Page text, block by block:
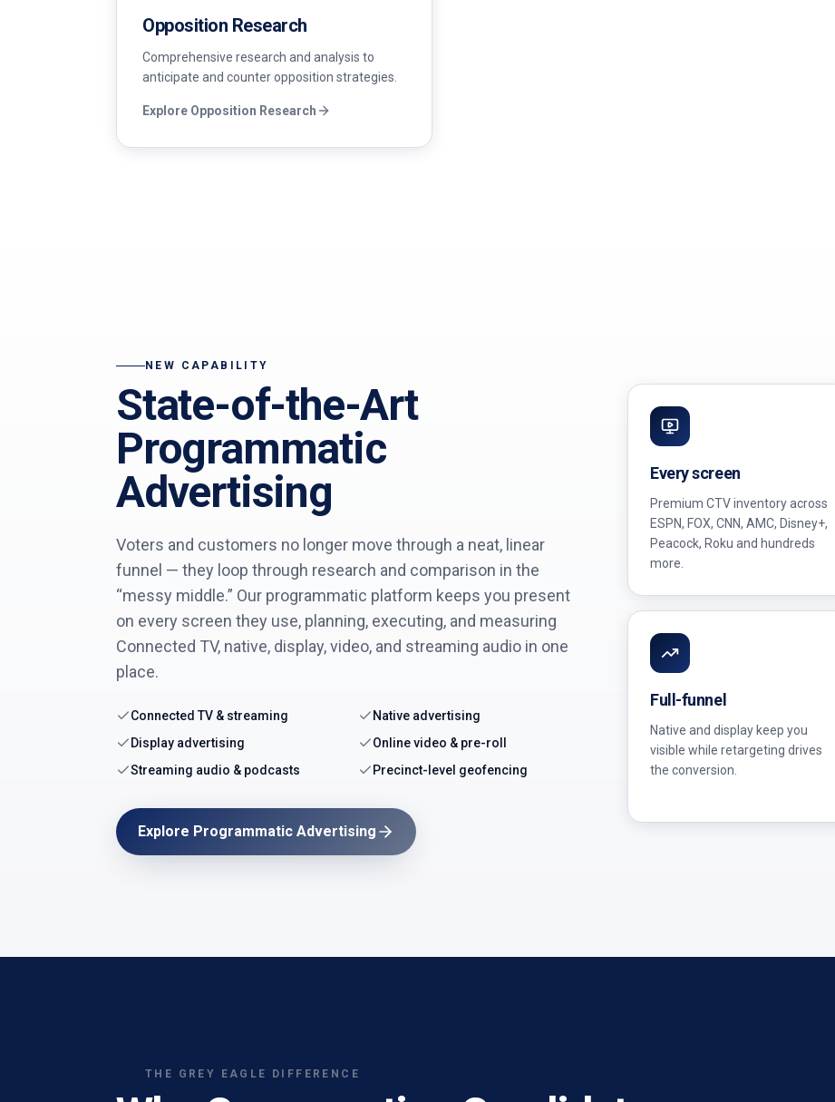
Opposition Research
Comprehensive research and analysis to
anticipate and counter opposition strategies.
Explore Opposition Research
NEW CAPABILITY
State-of-the-Art
Programmatic
Advertising
Voters and customers no longer move through a neat, linear
funnel — they loop through research and comparison in the
“messy middle.” Our programmatic platform keeps you present
on every screen they use, planning, executing, and measuring
Connected TV, native, display, video, and streaming audio in one
place.
Connected TV & streaming
Native advertising
Display advertising
Online video & pre-roll
Streaming audio & podcasts
Precinct-level geofencing
Explore Programmatic Advertising
Every screen
Premium CTV inventory across
ESPN, FOX, CNN, AMC, Disney+,
Peacock, Roku and hundreds
more.
Full-funnel
Native and display keep you
visible while retargeting drives
the conversion.
THE GREY EAGLE DIFFERENCE